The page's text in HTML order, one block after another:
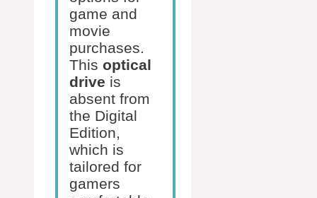
game and
movie
purchases.
This optical
drive is
absent from
the Digital
Edition,
which is
tailored for
gamers